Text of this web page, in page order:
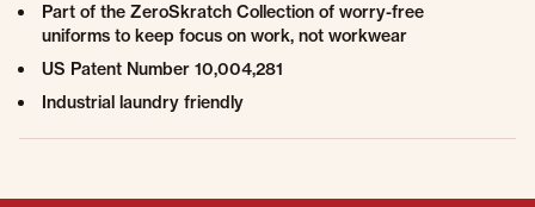
Part of the ZeroSkratch Collection of worry-free
uniforms to keep focus on work, not workwear
US Patent Number 10,004,281
Industrial laundry friendly